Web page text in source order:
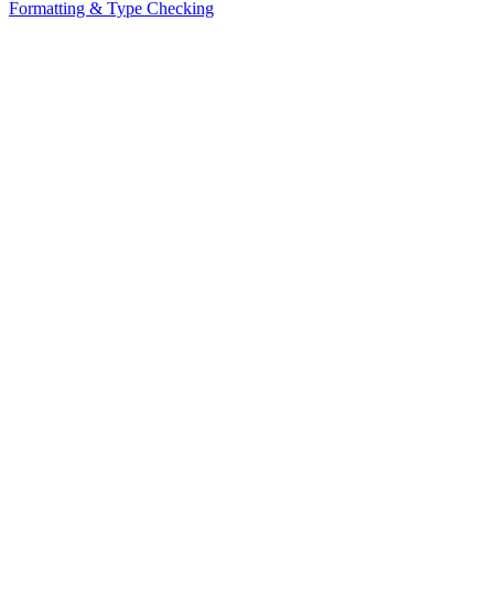
Formatting & Type Checking